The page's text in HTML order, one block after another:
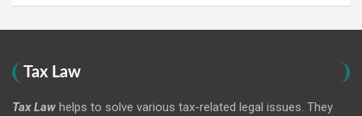
Tax Law
Tax Law helps to solve various tax-related legal issues. They